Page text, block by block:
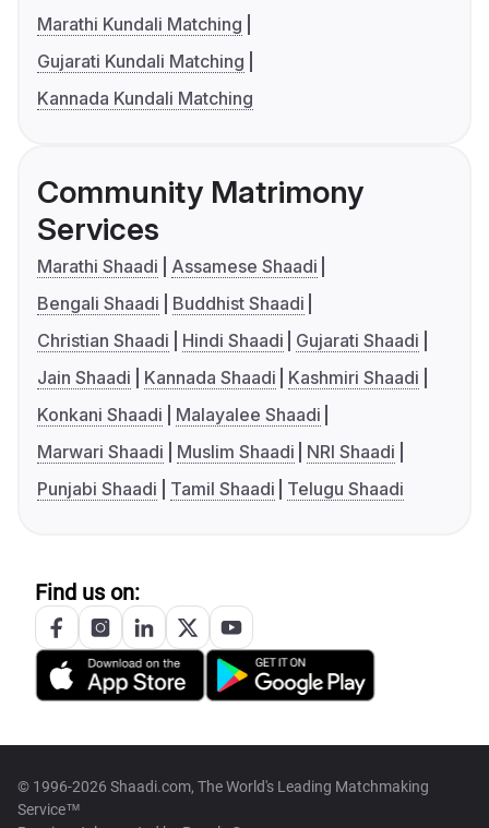
Marathi Kundali Matching
Gujarati Kundali Matching
Kannada Kundali Matching
Community Matrimony
Services
Marathi Shaadi
Assamese Shaadi
Bengali Shaadi
Buddhist Shaadi
Christian Shaadi
Hindi Shaadi
Gujarati Shaadi
Jain Shaadi
Kannada Shaadi
Kashmiri Shaadi
Konkani Shaadi
Malayalee Shaadi
Marwari Shaadi
Muslim Shaadi
NRI Shaadi
Punjabi Shaadi
Tamil Shaadi Telugu Shaadi
Find us on:
© 1996-2026 Shaadi.com, The World's Leading Matchmaking
Service™